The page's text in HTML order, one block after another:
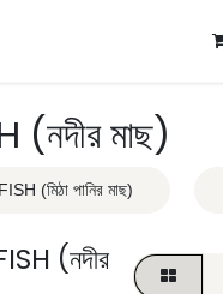
(নদীর মাছ)
(মিঠা পানির মাছ)
(নদীর